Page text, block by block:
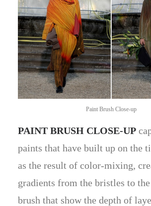
Paint Brush Close-up
PAINT BRUSH CLOSE-UP
paints that have built up on the
as the result of color-mixing,
gradients from the bristles to
brush that show the depth of